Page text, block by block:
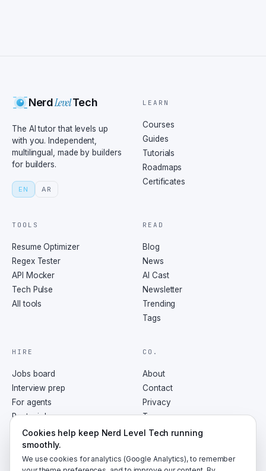
NerdLevelTech
The AI tutor that levels up
with you. Independent,
multilingual, made by builders
for builders.
EN AR
LEARN
Courses
Guides
Tutorials
Roadmaps
Certificates
TOOLS
Resume Optimizer
Regex Tester
API Mocker
Tech Pulse
All tools
READ
Blog
News
AI Cast
Newsletter
Trending
Tags
HIRE
Jobs board
Interview prep
For agents
Post a job
CO.
About
Contact
Privacy
Terms
RSS
Cookies help keep Nerd Level Tech running
smoothly.
We use cookies for analytics (Google Analytics), to remember